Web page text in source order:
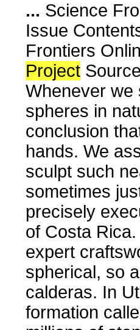
... Science
Issue
Frontiers
Project
Whenever we
spheres in
conclusion
hands. We
sculpt such
sometimes
precisely
of Costa
expert
spherical, so
calderas. In
formation